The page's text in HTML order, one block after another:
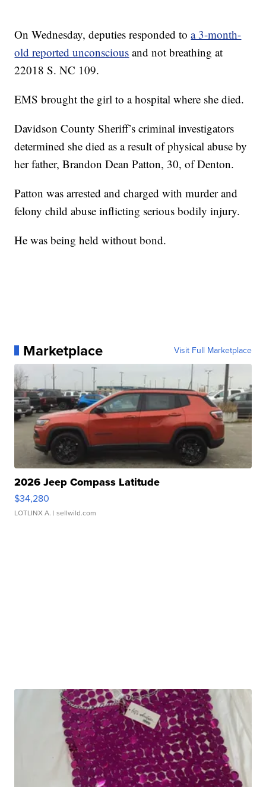
On Wednesday, deputies responded toa 3-month-
old reported unconscious and not breathing at
22018 S. NC 109.
EMS brought the girl to a hospital where she died.
Davidson County Sheriff’s criminal investigators
determined she died as a result of physical abuse by
her father, Brandon Dean Patton, 30, of Denton.
Patton was arrested and charged with murder and
felony child abuse inflicting serious bodily injury.
He was being held without bond.
Marketplace Visit Full Marketplace
2026 Jeep Compass Latitude
$34,280
LOTLINX A. | sellwild.com